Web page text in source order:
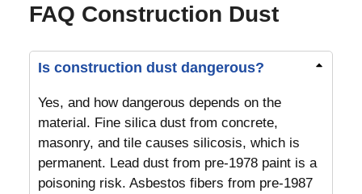
FAQ Construction Dust
Is construction dust dangerous?
Yes, and how dangerous depends on the
material. Fine silica dust from concrete,
masonry, and tile causes silicosis, which is
permanent. Lead dust from pre-1978 paint is a
poisoning risk. Asbestos fibers from pre-1987